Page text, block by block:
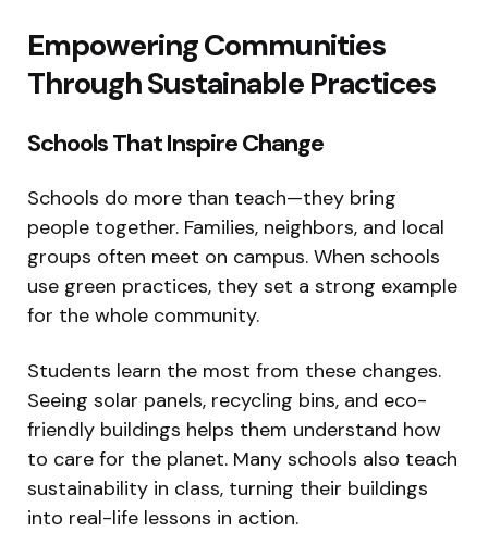
Empowering Communities
Through Sustainable Practices
Schools That Inspire Change
Schools do more than teach—they bring
people together. Families, neighbors, and local
groups often meet on campus. When schools
use green practices, they set a strong example
for the whole community.
Students learn the most from these changes.
Seeing solar panels, recycling bins, and eco-
friendly buildings helps them understand how
to care for the planet. Many schools also teach
sustainability in class, turning their buildings
into real-life lessons in action.